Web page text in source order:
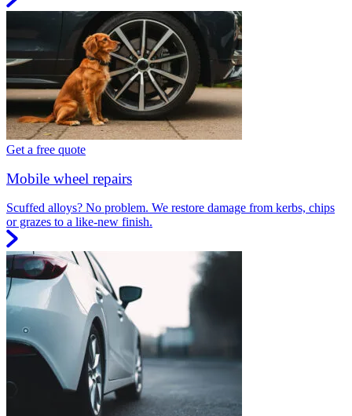
Get a free quote
Mobile wheel repairs
Scuffed alloys? No problem. We restore damage from kerbs, chips
or grazes to a like-new finish.